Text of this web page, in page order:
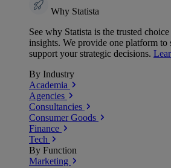
Why Statista
See why Statista is the trusted
insights. We provide one platform to
support your strategic decisions.
By Industry
Academia
Agencies
Consultancies
Consumer Goods
Finance
Tech
By Function
Marketing